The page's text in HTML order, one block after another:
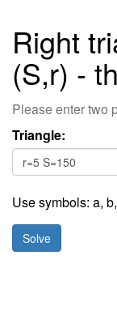
Right
(S,r) -
Please enter two
Triangle:
Use symbols: a, b,